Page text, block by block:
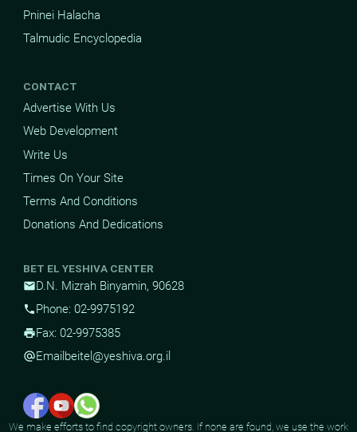
Pninei Halacha
Talmudic Encyclopedia
CONTACT
Advertise With Us
Web Development
Write Us
Times On Your Site
Terms And Conditions
Donations And Dedications
BET EL YESHIVA CENTER
mailD.N. Mizrah Binyamin, 90628
phone Phone: 02-9975192
printFax: 02-9975385
alternate_emailEmail beitel@yeshiva.org.il
We make efforts to find copyright owners. If none are found, we use the work